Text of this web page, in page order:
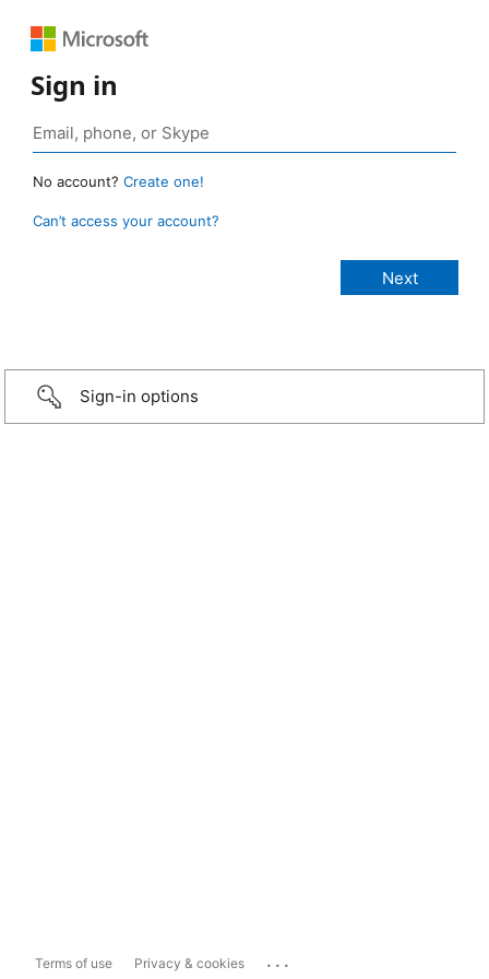
Sign in
No account? Create one!
Can’t access your account?
Sign-in options
Terms of use Privacy & cookies ...